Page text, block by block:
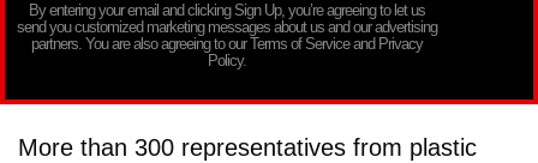
By entering your email and clicking Sign Up, you’re agreeing to let us
send you customized marketing messages about us and our advertising
partners. You are also agreeing to our Terms of Service and Privacy
Policy.
More than 300 representatives from plastic